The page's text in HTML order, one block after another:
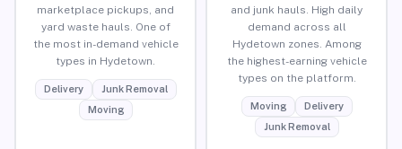
marketplace pickups, and
yard waste hauls. One of
the most in-demand vehicle
types in Hydetown.
Delivery
Junk Removal
Moving
and junk hauls. High daily
demand across all
Hydetown zones. Among
the highest-earning vehicle
types on the platform.
Moving
Delivery
Junk Removal